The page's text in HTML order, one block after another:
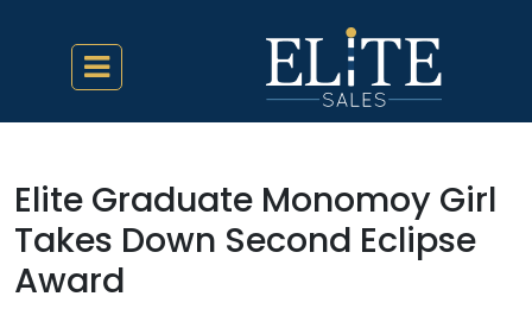
Elite Graduate Monomoy Girl
Takes Down Second Eclipse
Award